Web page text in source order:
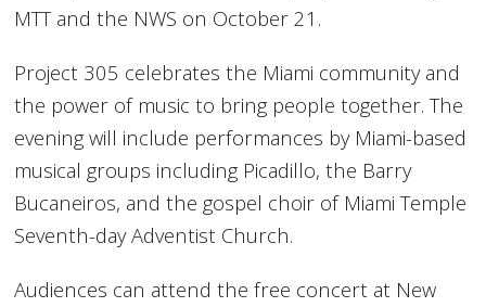
MTT and the NWS on October 21.
Project 305 celebrates the Miami community and
the power of music to bring people together. The
evening will include performances by Miami-based
musical groups including Picadillo, the Barry
Bucaneiros, and the gospel choir of Miami Temple
Seventh-day Adventist Church.
Audiences can attend the free concert at New